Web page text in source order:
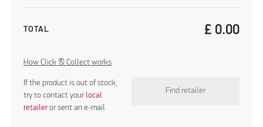
TOTAL £ 0.00
How Click & Collect works
If the product is out of stock,
try to contact your local
retaileror sent an e-mail
Find retailer